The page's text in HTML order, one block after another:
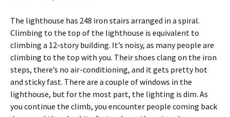
The lighthouse has 248 iron stairs arranged in a spiral.
Climbing to the top of the lighthouse is equivalent to
climbing a 12-story building. It’s noisy, as many people are
climbing to the top with you. Their shoes clang on the iron
steps, there’s no air-conditioning, and it gets pretty hot
and sticky fast. There are a couple of windows in the
lighthouse, but for the most part, the lighting is dim. As
you continue the climb, you encounter people coming back